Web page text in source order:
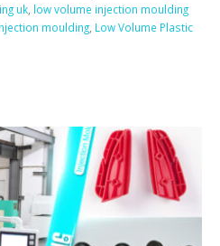
uk, low volume injection moulding
moulding, Low Volume Plastic